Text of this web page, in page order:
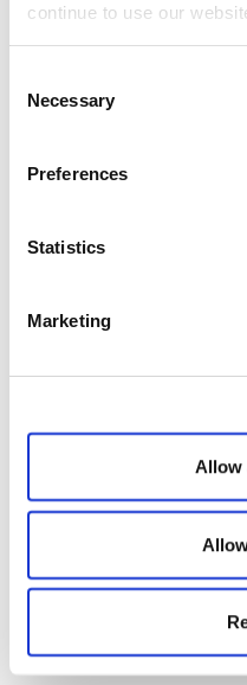
continue to use our
Selection
Necessary
Preferences
Statistics
Marketing
Allow